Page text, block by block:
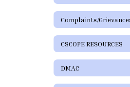
Complaints/
CSCOPE RESOURCES
DMAC